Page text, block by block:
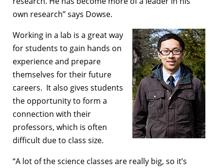
own research” says Dowse.
Working in a lab is a great way
for students to gain hands on
experience and prepare
themselves for their future
careers. It also gives students
the opportunity to form a
connection with their
professors, which is often
difficult due to class size.
“A lot of the science classes are really big, so it’s